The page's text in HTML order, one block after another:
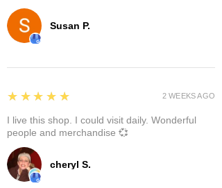
Susan P.
cheryl S.
5
★★★★★
I live this shop. I could visit daily. Wonderful
people and merchandise 💞
2 WEEKS AGO